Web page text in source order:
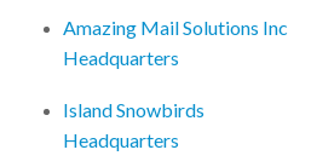
Amazing Mail Solutions Inc
Headquarters
Island Snowbirds
Headquarters